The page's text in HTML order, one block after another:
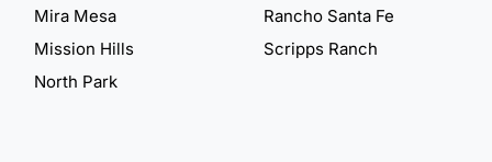
Mira Mesa
Mission Hills
North Park
Rancho Santa Fe
Scripps Ranch